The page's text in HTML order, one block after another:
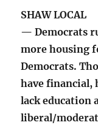
SHAW LOCAL
— Democrats
more housing
Democrats.
have financial,
lack education
liberal/